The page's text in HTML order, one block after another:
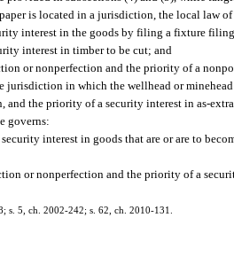
is located in a jurisdiction, the local law
interest in the goods by filing a fixture
interest in timber to be cut; and
or nonperfection and the priority of a
jurisdiction in which the wellhead or
and the priority of a security interest in as-
governs:
interest in goods that are or are to
or nonperfection and the priority of a
s. 5, ch. 2002-242; s. 62, ch. 2010-131.